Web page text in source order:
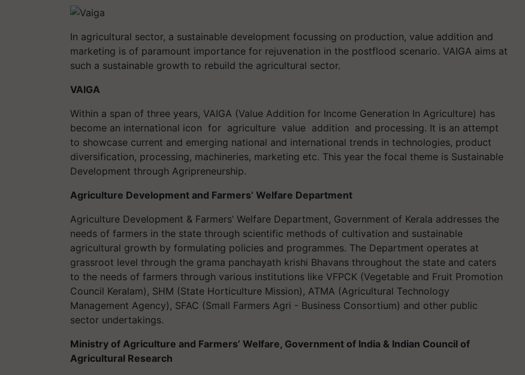
In agricultural sector, a sustainable development focussing on production, value addition and
marketing is of paramount importance for rejuvenation in the postflood scenario. VAIGA aims at
such a sustainable growth to rebuild the agricultural sector.
VAIGA
Within a span of three years, VAIGA (Value Addition for Income Generation In Agriculture) has
become an international icon for agriculture value addition and processing. It is an attempt
to showcase current and emerging national and international trends in technologies, product
diversification, processing, machineries, marketing etc. This year the focal theme is Sustainable
Development through Agripreneurship.
Agriculture Development and Farmers’ Welfare Department
Agriculture Development & Farmers’ Welfare Department, Government of Kerala addresses the
needs of farmers in the state through scientific methods of cultivation and sustainable
agricultural growth by formulating policies and programmes. The Department operates at
grassroot level through the grama panchayath krishi Bhavans throughout the state and caters
to the needs of farmers through various institutions like VFPCK (Vegetable and Fruit Promotion
Council Keralam), SHM (State Horticulture Mission), ATMA (Agricultural Technology
Management Agency), SFAC (Small Farmers Agri - Business Consortium) and other public
sector undertakings.
Ministry of Agriculture and Farmers’ Welfare, Government of India & Indian Council of
Agricultural Research